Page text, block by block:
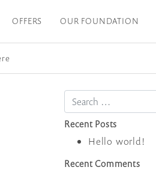
OFFERS OUR FOUNDATION
Search
Recent Posts
Hello world!
Recent Comments